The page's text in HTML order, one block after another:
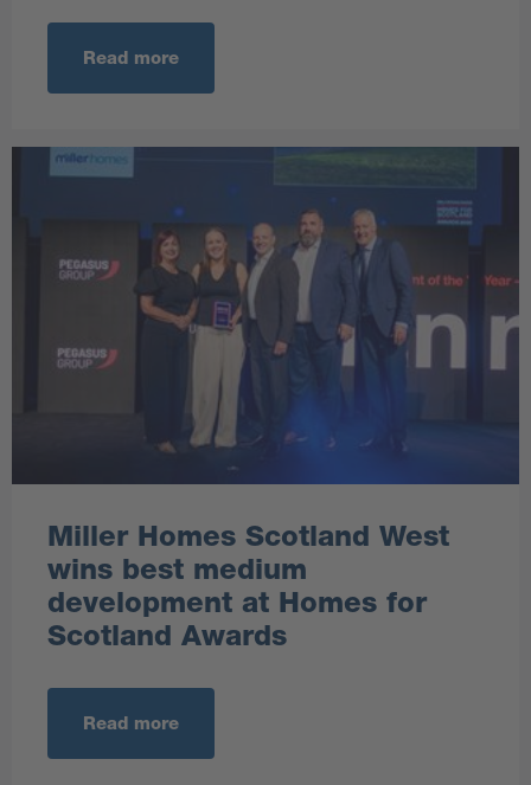
Read more
Miller Homes Scotland West
wins best medium
development at Homes for
Scotland Awards
Read more